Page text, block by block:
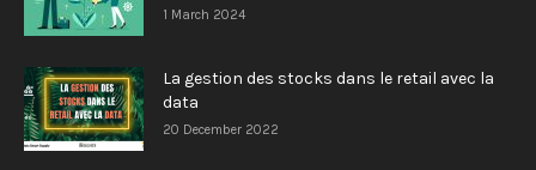
1 March 2024
La gestion des stocks dans le retail avec la
data
20 December 2022